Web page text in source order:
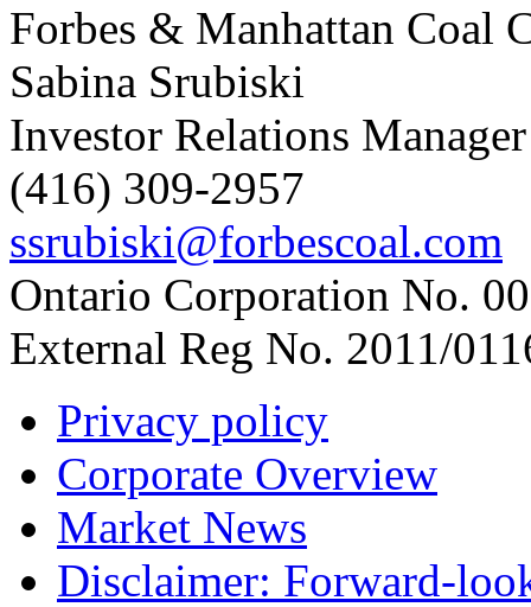
Forbes & Manhattan Coal
Sabina Srubiski
Investor Relations Manager
(416) 309-2957
ssrubiski@forbescoal.com
Ontario Corporation No.
External Reg No. 2011/
Privacy policy
Corporate Overview
Market News
Disclaimer: Forward-